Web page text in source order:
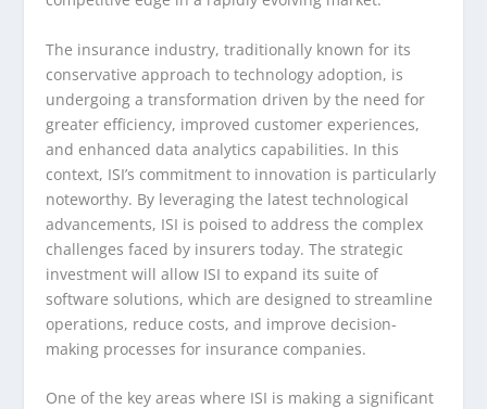
The insurance industry, traditionally known for its
conservative approach to technology adoption, is
undergoing a transformation driven by the need for
greater efficiency, improved customer experiences,
and enhanced data analytics capabilities. In this
context, ISI’s commitment to innovation is particularly
noteworthy. By leveraging the latest technological
advancements, ISI is poised to address the complex
challenges faced by insurers today. The strategic
investment will allow ISI to expand its suite of
software solutions, which are designed to streamline
operations, reduce costs, and improve decision-
making processes for insurance companies.
One of the key areas where ISI is making a significant